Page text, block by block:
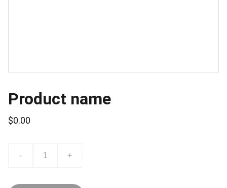
Product name
$0.00
- +